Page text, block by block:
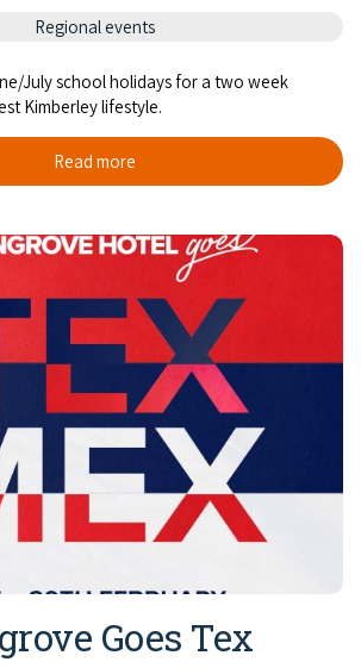
Regional events
July school holidays for a two week
Kimberley lifestyle.
Read more
Goes Tex